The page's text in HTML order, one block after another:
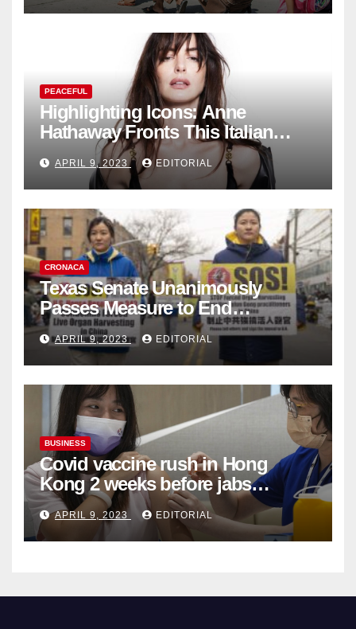
PEACEFUL
Highlighting Icons: Anne
Hathaway Fronts This Italian
Fashion Brand's Latest
Collection
APRIL 9, 2023 EDITORIAL
CRONACA
Texas Senate Unanimously
Passes Measure to End
Complicity in Beijing’s Forced
Organ Harvesting
APRIL 9, 2023 EDITORIAL
BUSINESS
Covid vaccine rush in Hong
Kong 2 weeks before jabs
become chargeable
APRIL 9, 2023 EDITORIAL